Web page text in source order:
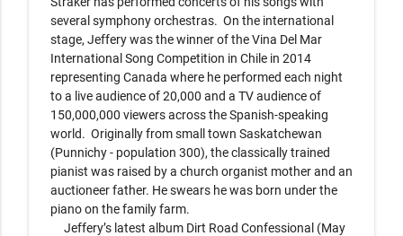
several symphony orchestras.  On the international
stage, Jeffery was the winner of the Vina Del Mar
International Song Competition in Chile in 2014
representing Canada where he performed each night
to a live audience of 20,000 and a TV audience of
150,000,000 viewers across the Spanish-speaking
world.  Originally from small town Saskatchewan
(Punnichy - population 300), the classically trained
pianist was raised by a church organist mother and an
auctioneer father. He swears he was born under the
piano on the family farm.